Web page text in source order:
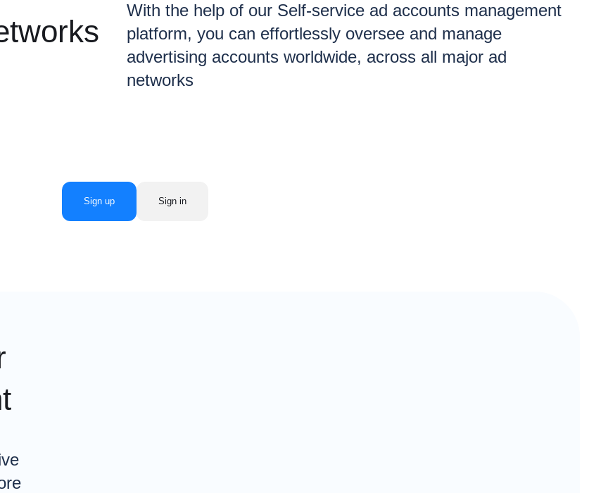
With the help of our Self-service ad accounts management
platform, you can effortlessly oversee and manage
advertising accounts worldwide, across all major ad
networks
Sign up Sign in